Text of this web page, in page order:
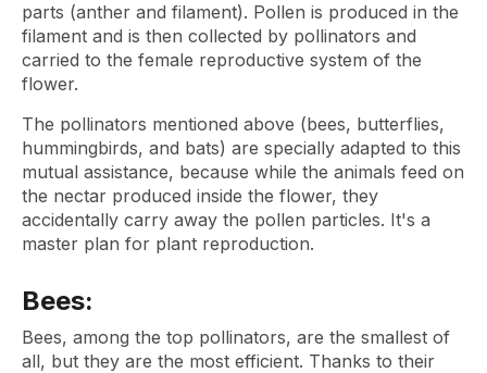
parts (anther and filament). Pollen is produced in the
filament and is then collected by pollinators and
carried to the female reproductive system of the
flower.
The pollinators mentioned above (bees, butterflies,
hummingbirds, and bats) are specially adapted to this
mutual assistance, because while the animals feed on
the nectar produced inside the flower, they
accidentally carry away the pollen particles. It's a
master plan for plant reproduction.
Bees:
Bees, among the top pollinators, are the smallest of
all, but they are the most efficient. Thanks to their